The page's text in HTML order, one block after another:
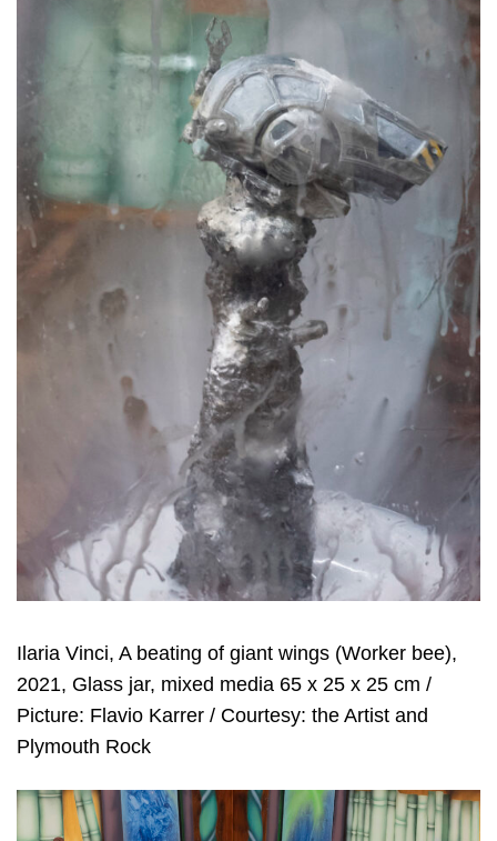
Ilaria Vinci, A beating of giant wings (Worker bee),
2021, Glass jar, mixed media 65 x 25 x 25 cm /
Picture: Flavio Karrer / Courtesy: the Artist and
Plymouth Rock